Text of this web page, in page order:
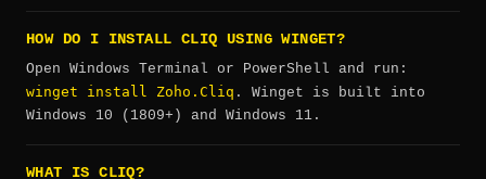
HOW DO I INSTALL CLIQ USING WINGET?
Open Windows Terminal or PowerShell and run:
winget install Zoho.Cliq . Winget is built into
Windows 10 (1809+) and Windows 11.
WHAT IS CLIQ?